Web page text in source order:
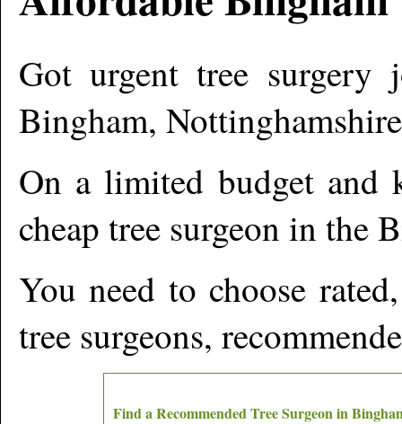
Got urgent tree surgery
Bingham,
On a limited budget and
cheap tree surgeon in the
You need to choose
tree surgeons,
Find a Recommended Tree Surgeon in